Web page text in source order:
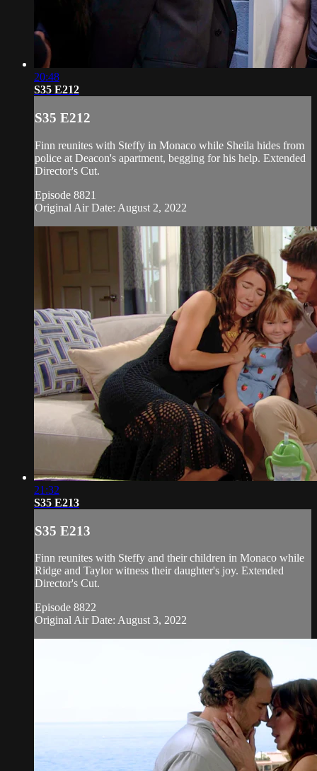
20:48
S35 E212
S35 E212
Finn reunites with Steffy in Monaco while Sheila hides from
police at Deacon's apartment, begging for his help. Extended
Director's Cut.
Episode 8821
Original Air Date: August 2, 2022
21:32
S35 E213
S35 E213
Finn reunites with Steffy and their children in Monaco while
Ridge and Taylor witness their daughter's joy. Extended
Director's Cut.
Episode 8822
Original Air Date: August 3, 2022